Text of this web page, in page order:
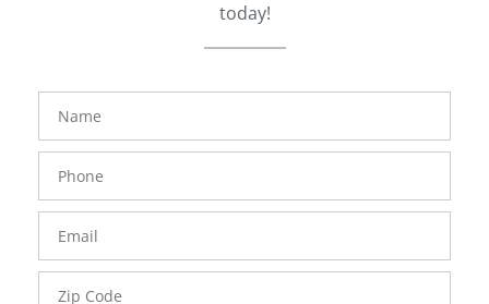
today!
FavoriteColor
Name
Phone
Number
Email
Zip
Code
groupentitykey